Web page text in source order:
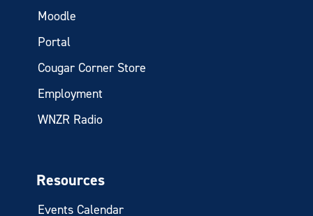
Moodle
Portal
Cougar Corner Store
Employment
WNZR Radio
Resources
Events Calendar